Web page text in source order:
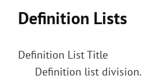
Definition Lists
Definition List Title
Definition list division.